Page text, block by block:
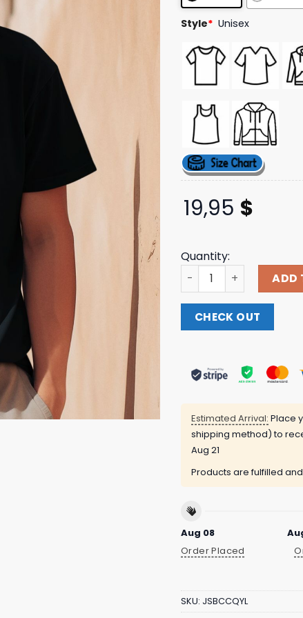
Style* Unisex
19,95 $
Quantity:
Raygunsite Election
ADD
CHECK OUT
Estimated Arrival: Place
shipping method) to
Aug 21
Products are fulfilled
Aug 08
Order Placed
SKU: JSBCCQYL